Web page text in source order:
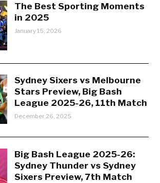
The Best Sporting Moments
in 2025
January 15, 2026
Sydney Sixers vs Melbourne
Stars Preview, Big Bash
League 2025-26, 11th Match
December 26, 2025
Big Bash League 2025-26:
Sydney Thunder vs Sydney
Sixers Preview, 7th Match